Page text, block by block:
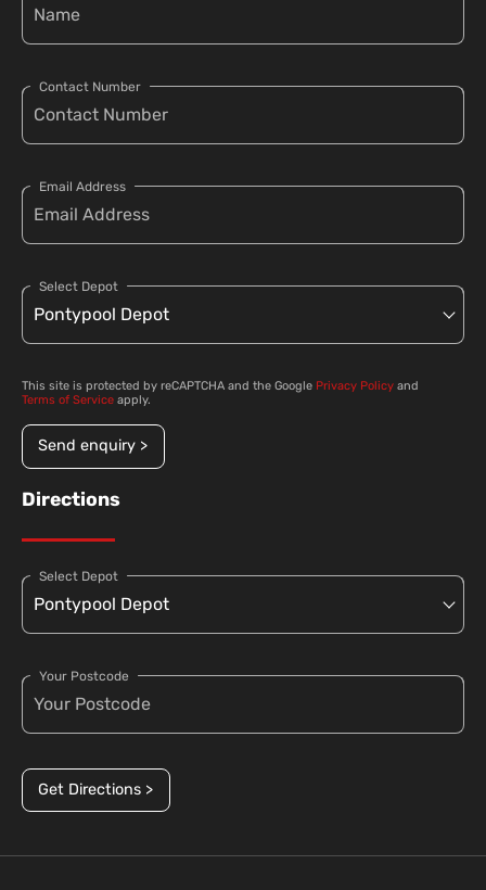
Contact Number
Email Address
Select Depot
This site is protected by reCAPTCHA and the Google Privacy Policy and
Terms of Service apply.
Send enquiry >
Directions
Select Depot
Your Postcode
Get Directions >